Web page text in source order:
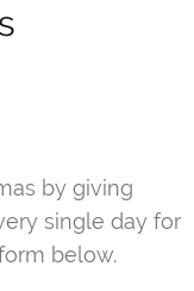
by giving
single day for
below.